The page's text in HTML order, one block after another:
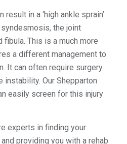
in a ‘high ankle sprain’
the joint
This is a much more
a different management to
It can often require surgery
instability. Our Shepparton
easily screen for this injury
experts in finding your
providing you with a rehab